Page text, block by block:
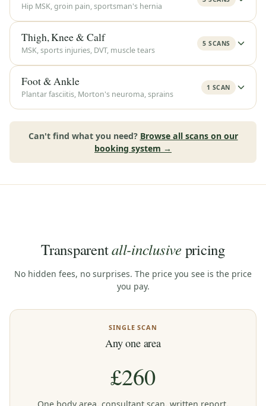
Hip MSK, groin pain, sportsman's hernia
Thigh, Knee & Calf
MSK, sports injuries, DVT, muscle tears
5 SCANS
Foot & Ankle
Plantar fasciitis, Morton's neuroma, sprains
1 SCAN
Can't find what you need? Browse all scans on our
booking system →
Transparentall-inclusivepricing
No hidden fees, no surprises. The price you see is the price
you pay.
SINGLE SCAN
Any one area
£260